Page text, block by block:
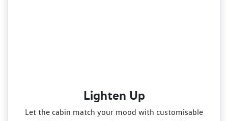
Lighten Up
Let the cabin match your mood with customisable